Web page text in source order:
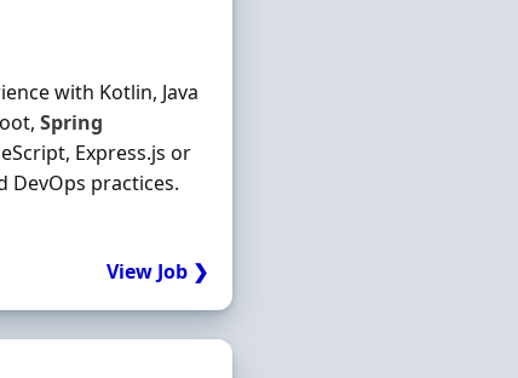
with Kotlin, Java
Spring
Express.js or
DevOps practices.
View Job ❯